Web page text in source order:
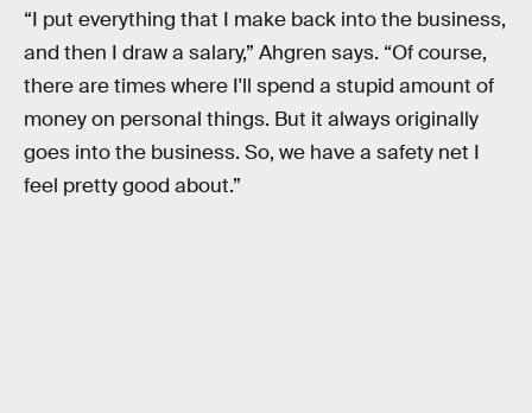
“I put everything that I make back into the business,
and then I draw a salary,” Ahgren says. “Of course,
there are times where I'll spend a stupid amount of
money on personal things. But it always originally
goes into the business. So, we have a safety net I
feel pretty good about.”